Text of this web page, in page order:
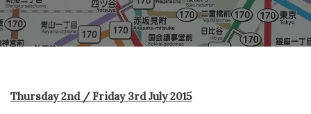
Thursday 2nd / Friday 3rd July 2015